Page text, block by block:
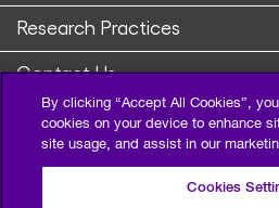
Research Practices
Contact Us
By clicking “Accept All Cookies”,
cookies on your device to enhance
site usage, and assist in our
Cookies